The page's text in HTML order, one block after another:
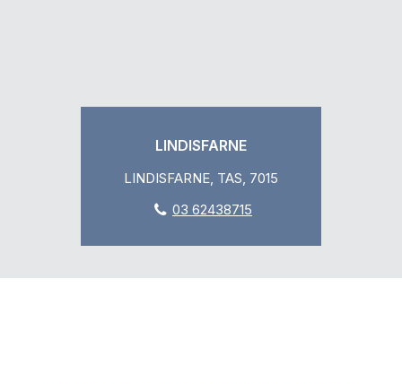
LINDISFARNE
LINDISFARNE, TAS, 7015
03 62438715